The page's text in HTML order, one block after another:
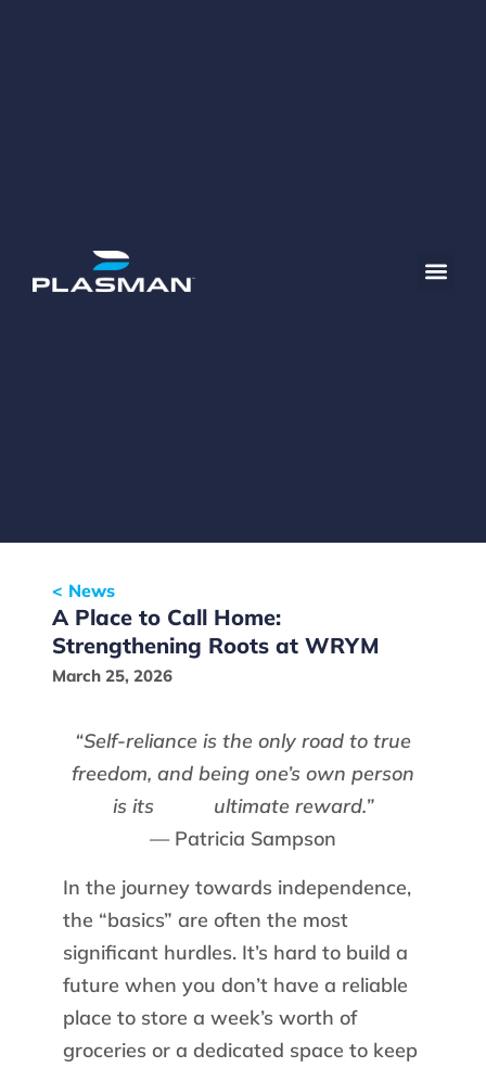
< News
A Place to Call Home:
Strengthening Roots at WRYM
March 25, 2026
“Self-reliance is the only road to true
freedom, and being one’s own person
is its ultimate reward.”
— Patricia Sampson
In the journey towards independence,
the “basics” are often the most
significant hurdles. It’s hard to build a
future when you don’t have a reliable
place to store a week’s worth of
groceries or a dedicated space to keep